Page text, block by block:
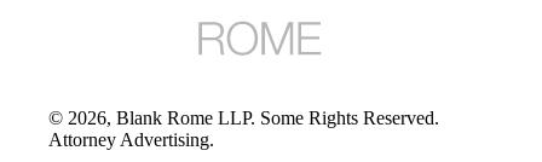
© 2026, Blank Rome LLP. Some Rights Reserved.
Attorney Advertising.